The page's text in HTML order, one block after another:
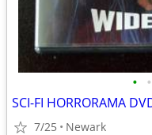
• •
7/25 Newark